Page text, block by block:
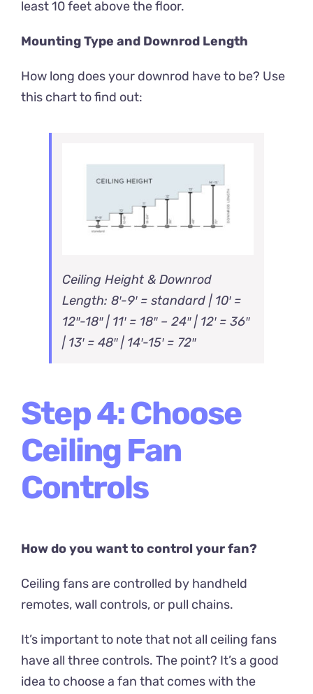
least 10 feet above the floor.
Mounting Type and Downrod Length
How long does your downrod have to be? Use
this chart to find out:
Ceiling Height & Downrod
Length: 8′-9′ = standard | 10′ =
12″-18″ | 11′ = 18″ – 24″ | 12′ = 36″
| 13′ = 48″ | 14′-15′ = 72″
Step 4: Choose
Ceiling Fan
Controls
How do you want to control your fan?
Ceiling fans are controlled by handheld
remotes, wall controls, or pull chains.
It’s important to note that not all ceiling fans
have all three controls. The point? It’s a good
idea to choose a fan that comes with the